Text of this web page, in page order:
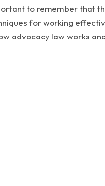
to remember that
for working
advocacy law works